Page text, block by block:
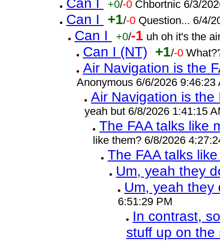
+0/-0 Chbortnic 6/3/
Can I +1/-0 Question... 6/4/
Can I +0/-1 uh oh it's the
Can I (NT) +1/-0
Air Navigation is the
Anonymous 6/6/2026 9:46:23
Air Navigation is
yeah but 6/8/2026 1:41:15
The FAA talks like
like them? 6/8/2026
The FAA talks
Um, yeah they
Um, yeah they
6:51:29 PM
In contrast,
stuff up on the